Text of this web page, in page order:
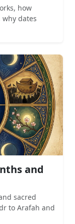
how
dates
and
sacred
to Arafah and